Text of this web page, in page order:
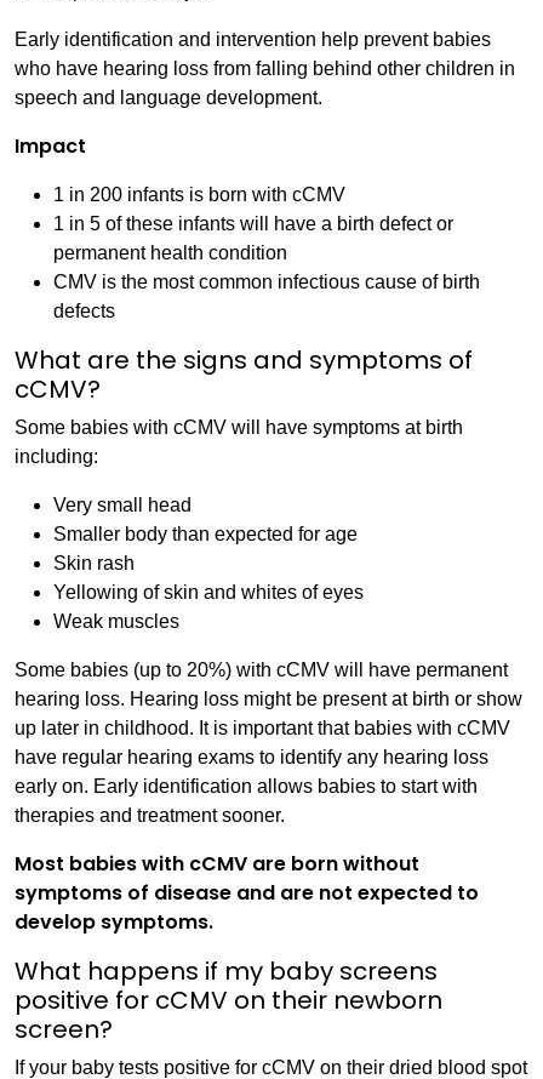
Early identification and intervention help prevent babies
who have hearing loss from falling behind other children in
speech and language development.
Impact
1 in 200 infants is born with cCMV
1 in 5 of these infants will have a birth defect or
permanent health condition
CMV is the most common infectious cause of birth
defects
What are the signs and symptoms of
cCMV?
Some babies with cCMV will have symptoms at birth
including:
Very small head
Smaller body than expected for age
Skin rash
Yellowing of skin and whites of eyes
Weak muscles
Some babies (up to 20%) with cCMV will have permanent
hearing loss. Hearing loss might be present at birth or show
up later in childhood. It is important that babies with cCMV
have regular hearing exams to identify any hearing loss
early on. Early identification allows babies to start with
therapies and treatment sooner.
Most babies with cCMV are born without
symptoms of disease and are not expected to
develop symptoms.
What happens if my baby screens
positive for cCMV on their newborn
screen?
If your baby tests positive for cCMV on their dried blood spot